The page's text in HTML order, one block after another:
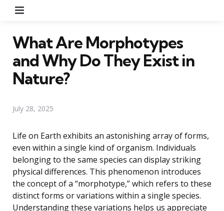
What Are Morphotypes
and Why Do They Exist in
Nature?
July 28, 2025
Life on Earth exhibits an astonishing array of forms,
even within a single kind of organism. Individuals
belonging to the same species can display striking
physical differences. This phenomenon introduces
the concept of a “morphotype,” which refers to these
distinct forms or variations within a single species.
Understanding these variations helps us appreciate